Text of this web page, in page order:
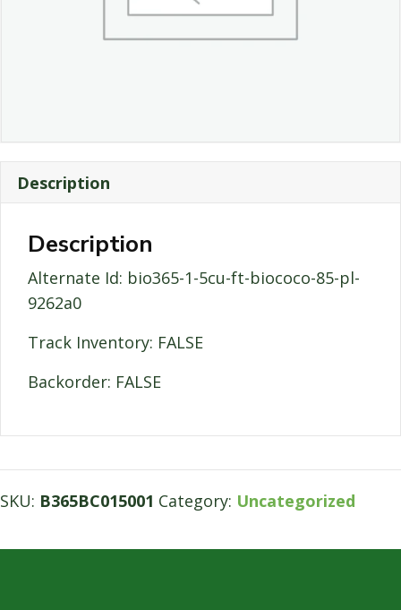
Description
Description
Alternate Id: bio365-1-5cu-ft-biococo-85-pl-
9262a0
Track Inventory: FALSE
Backorder: FALSE
SKU: B365BC015001 Category: Uncategorized